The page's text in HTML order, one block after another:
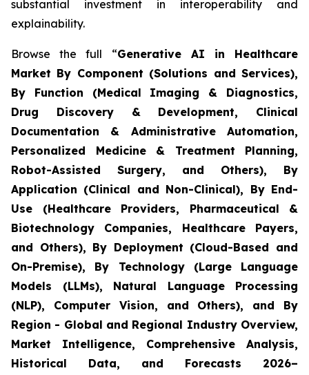
substantial investment in interoperability and
explainability.
Browse the full “Generative AI in Healthcare
Market By Component (Solutions and Services),
By Function (Medical Imaging & Diagnostics,
Drug Discovery & Development, Clinical
Documentation & Administrative Automation,
Personalized Medicine & Treatment Planning,
Robot-Assisted Surgery, and Others), By
Application (Clinical and Non-Clinical), By End-
Use (Healthcare Providers, Pharmaceutical &
Biotechnology Companies, Healthcare Payers,
and Others), By Deployment (Cloud-Based and
On-Premise), By Technology (Large Language
Models (LLMs), Natural Language Processing
(NLP), Computer Vision, and Others), and By
Region - Global and Regional Industry Overview,
Market Intelligence, Comprehensive Analysis,
Historical Data, and Forecasts 2026–